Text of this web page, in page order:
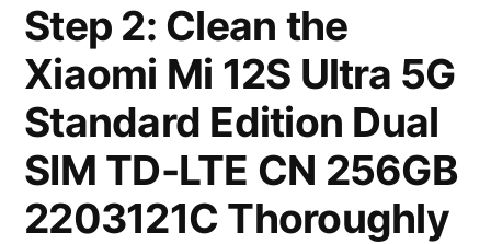
Step 2: Clean the
Xiaomi Mi 12S Ultra 5G
Standard Edition Dual
SIM TD-LTE CN 256GB
2203121C Thoroughly